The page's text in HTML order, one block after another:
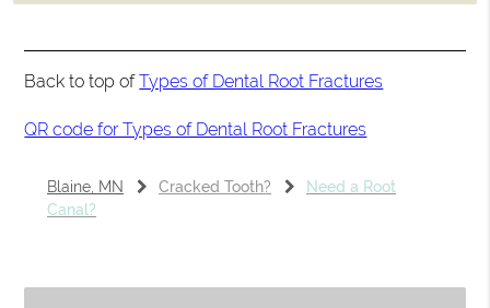
Back to top ofTypes of Dental Root Fractures
QR code for Types of Dental Root Fractures
Blaine, MN Cracked Tooth?
Need a Root
Canal?